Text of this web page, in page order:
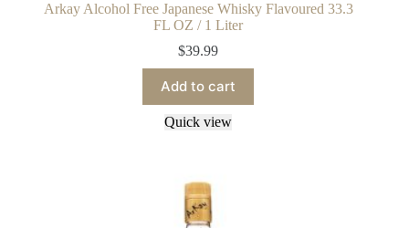
Arkay Alcohol Free Japanese Whisky Flavoured 33.3
FL OZ / 1 Liter
$39.99
Add to cart
Quick view